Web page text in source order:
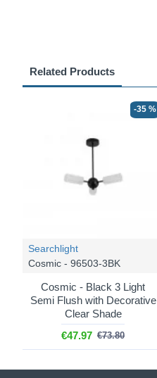
Related Products
-35 %
Searchlight
Cosmic - 96503-3BK
Cosmic - Black 3 Light
Semi Flush with Decorative
Clear Shade
€47.97 €73.80